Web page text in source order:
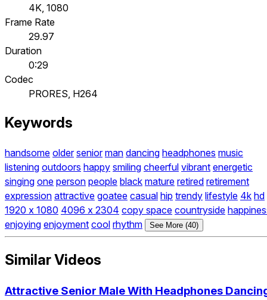
4K, 1080
Frame Rate
29.97
Duration
0:29
Codec
PRORES, H264
Keywords
handsome older senior man dancing headphones music
listening outdoors happy smiling cheerful vibrant energetic
singing one person people black mature retired retirement
expression attractive goatee casual hip trendy lifestyle 4k hd
1920 x 1080 4096 x 2304 copy space countryside
enjoying enjoyment cool rhythm See More (40)
Similar Videos
Attractive Senior Male With Headphones